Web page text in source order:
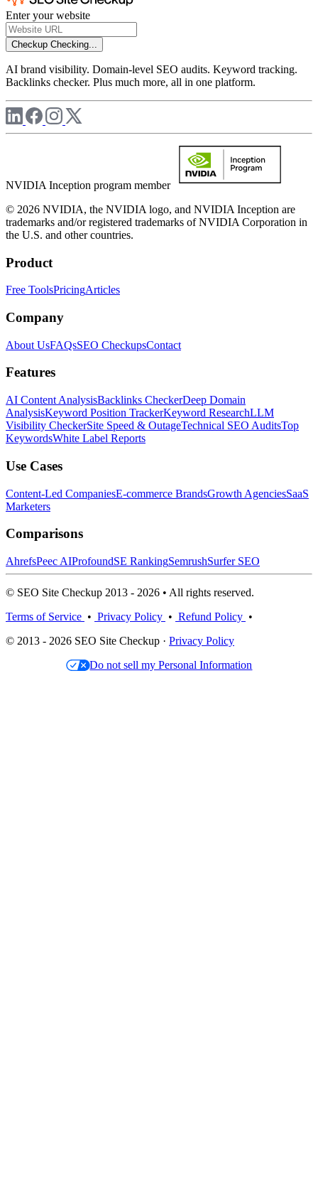
Enter your website
Checkup Checking...
AI brand visibility. Domain-level SEO audits. Keyword tracking.
Backlinks checker. Plus much more, all in one platform.
NVIDIA Inception program member
© 2026 NVIDIA, the NVIDIA logo, and NVIDIA Inception are
trademarks and/or registered trademarks of NVIDIA Corporation in
the U.S. and other countries.
Product
Free ToolsPricingArticles
Company
About UsFAQsSEO CheckupsContact
Features
AI Content AnalysisBacklinks CheckerDeep Domain
AnalysisKeyword Position TrackerKeyword ResearchLLM
Visibility CheckerSite Speed & OutageTechnical SEO AuditsTop
KeywordsWhite Label Reports
Use Cases
Content-Led CompaniesE-commerce BrandsGrowth AgenciesSaaS
Marketers
Comparisons
AhrefsPeec AIProfoundSE RankingSemrushSurfer SEO
© SEO Site Checkup 2013 - 2026 • All rights reserved.
Terms of Service • Privacy Policy • Refund Policy •
© 2013 - 2026 SEO Site Checkup · Privacy Policy
Do not sell my Personal Information